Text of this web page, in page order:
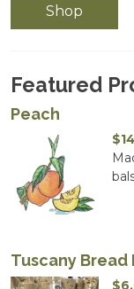
Shop
Featured
Peach
$
Tuscany
$